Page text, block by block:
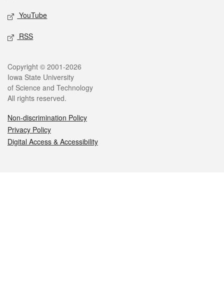
YouTube
RSS
Legal
Copyright © 2001-2026
Iowa State University
of Science and Technology
All rights reserved.
Non-discrimination Policy
Privacy Policy
Digital Access & Accessibility